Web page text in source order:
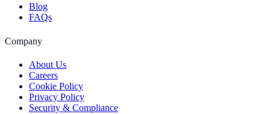
Blog
FAQs
Company
About Us
Careers
Cookie Policy
Privacy Policy
Security & Compliance